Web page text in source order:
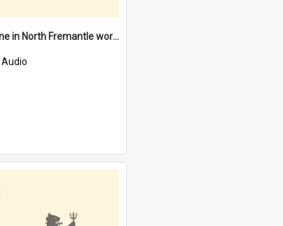
"Everyone in North Fremantle worked at the Laundry" [oral history] / / interviewer: Margaret Howroyd
Audio